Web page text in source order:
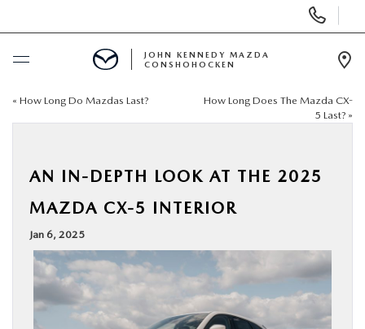
Phone
Numbers
BUY ONLINE
USED
SPECIALS
JOHN KENNEDY MAZDA
CONSHOHOCKEN
« How Long Do Mazdas Last?
How Long Does The Mazda CX-
5 Last? »
AN IN-DEPTH LOOK AT THE 2025
MAZDA CX-5 INTERIOR
Jan 6, 2025